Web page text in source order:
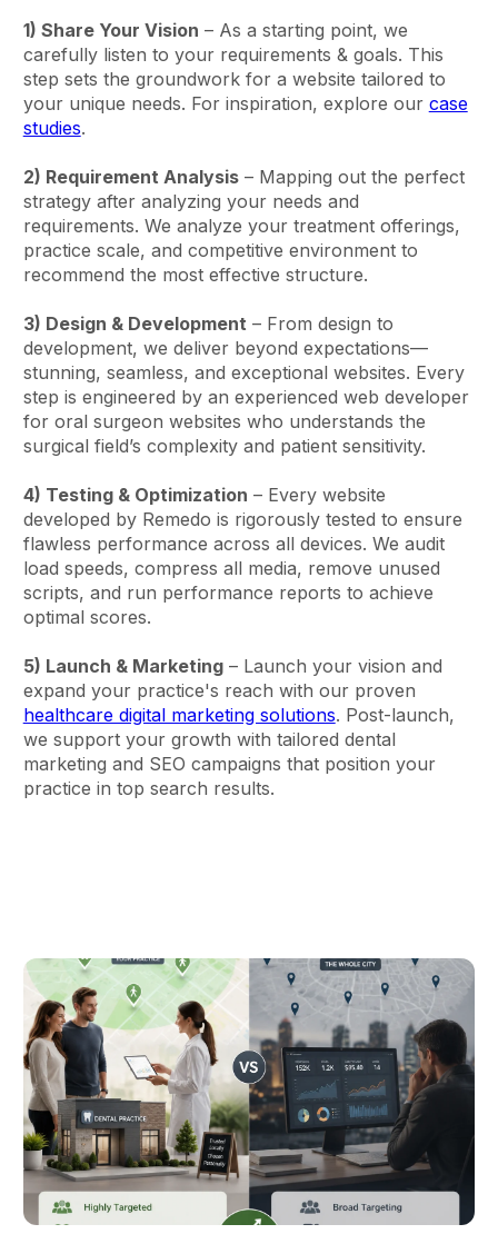
1) Share Your Vision – As a starting point, we
carefully listen to your requirements & goals. This
step sets the groundwork for a website tailored to
your unique needs. For inspiration, explore our case
studies.
2) Requirement Analysis– Mapping out the perfect
strategy after analyzing your needs and
requirements. We analyze your treatment offerings,
practice scale, and competitive environment to
recommend the most effective structure.
3) Design & Development – From design to
development, we deliver beyond expectations—
stunning, seamless, and exceptional websites. Every
step is engineered by an experienced web developer
for oral surgeon websites who understands the
surgical field’s complexity and patient sensitivity.
4) Testing & Optimization – Every website
developed by Remedo is rigorously tested to ensure
flawless performance across all devices. We audit
load speeds, compress all media, remove unused
scripts, and run performance reports to achieve
optimal scores.
5) Launch & Marketing– Launch your vision and
expand your practice's reach with our proven
healthcare digital marketing solutions. Post-launch,
we support your growth with tailored dental
marketing and SEO campaigns that position your
practice in top search results.